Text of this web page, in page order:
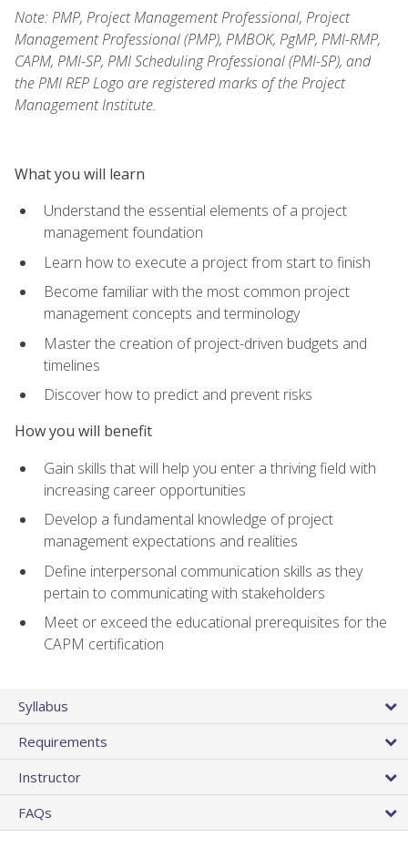
Note: PMP, Project Management Professional, Project
Management Professional (PMP), PMBOK, PgMP, PMI-RMP,
CAPM, PMI-SP, PMI Scheduling Professional (PMI-SP), and
the PMI REP Logo are registered marks of the Project
Management Institute.
What you will learn
Understand the essential elements of a project
management foundation
Learn how to execute a project from start to finish
Become familiar with the most common project
management concepts and terminology
Master the creation of project-driven budgets and
timelines
Discover how to predict and prevent risks
How you will benefit
Gain skills that will help you enter a thriving field with
increasing career opportunities
Develop a fundamental knowledge of project
management expectations and realities
Define interpersonal communication skills as they
pertain to communicating with stakeholders
Meet or exceed the educational prerequisites for the
CAPM certification
Syllabus
Requirements
Instructor
FAQs